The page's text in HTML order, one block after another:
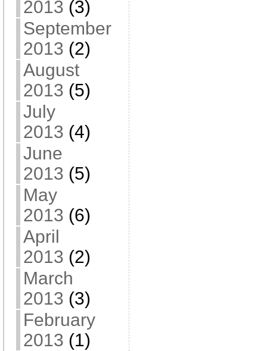
2013 (3)
September
2013 (2)
August
2013 (5)
July
2013 (4)
June
2013 (5)
May
2013 (6)
April
2013 (2)
March
2013 (3)
February
2013 (1)